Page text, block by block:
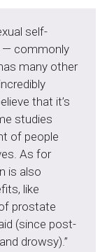
self-
— commonly
many other
that it’s
studies
of people
As for
is also
like
prostate
(since post-
drowsy).”